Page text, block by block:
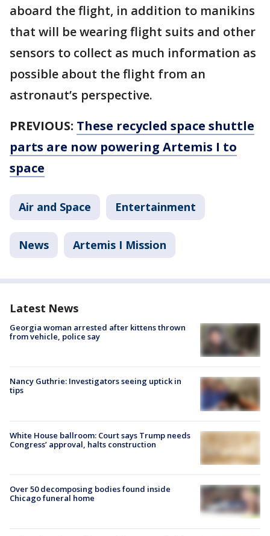
aboard the flight, in addition to manikins
that will be wearing flight suits and other
sensors to collect as much information as
possible about the flight from an
astronaut’s perspective.
PREVIOUS: These recycled space shuttle
parts are now powering Artemis I to
space
Air and Space Entertainment
News Artemis I Mission
Latest News
Georgia woman arrested after kittens thrown
from vehicle, police say
Nancy Guthrie: Investigators seeing uptick in
tips
White House ballroom: Court says Trump needs
Congress’ approval, halts construction
Over 50 decomposing bodies found inside
Chicago funeral home